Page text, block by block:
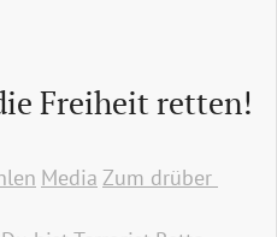
Freiheit retten!
Media Zum drüber